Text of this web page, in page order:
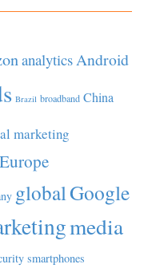
analyticsAndroid
Brazil broadband China
marketing
Europe
globalGoogle
media
smartphones